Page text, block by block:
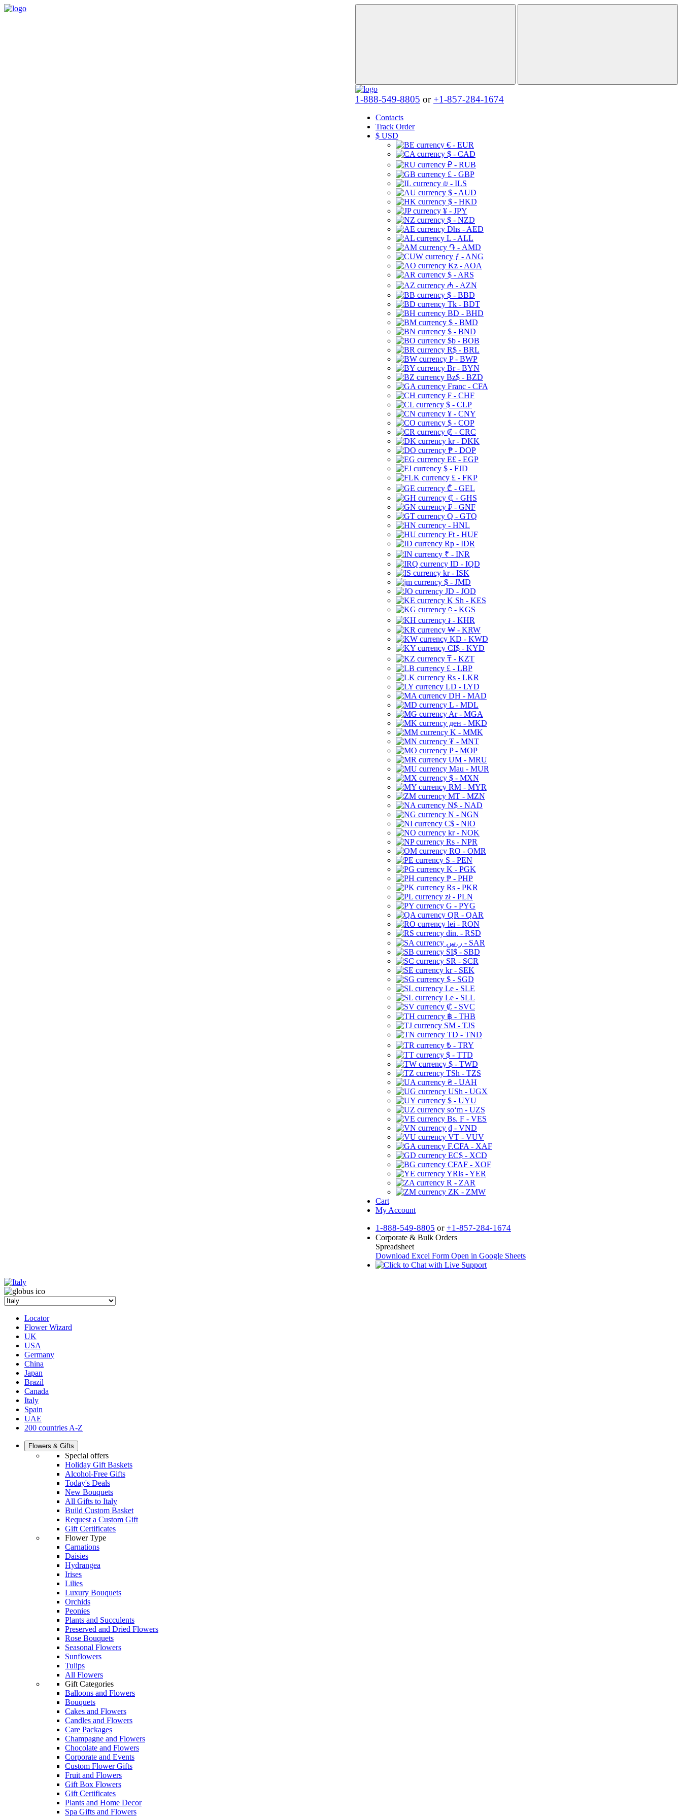
1-888-549-8805 or +1-857-284-1674
Contacts
Track Order
$ USD
€ - EUR
$ - CAD
₽ - RUB
£ - GBP
₪ - ILS
$ - AUD
$ - HKD
¥ - JPY
$ - NZD
Dhs - AED
L - ALL
֏ - AMD
ƒ - ANG
Kz - AOA
$ - ARS
₼ - AZN
$ - BBD
Tk - BDT
BD - BHD
$ - BMD
$ - BND
$b - BOB
R$ - BRL
P - BWP
Br - BYN
Bz$ - BZD
Franc - CFA
₣ - CHF
$ - CLP
¥ - CNY
$ - COP
₡ - CRC
kr - DKK
₱ - DOP
E£ - EGP
$ - FJD
£ - FKP
₾ - GEL
₵ - GHS
₣ - GNF
Q - GTQ
- HNL
Ft - HUF
Rp - IDR
₹ - INR
ID - IQD
kr - ISK
$ - JMD
JD - JOD
K Sh - KES
⃀ - KGS
៛ - KHR
₩ - KRW
KD - KWD
CI$ - KYD
₸ - KZT
£ - LBP
Rs - LKR
LD - LYD
DH - MAD
L - MDL
Ar - MGA
ден - MKD
K - MMK
₮ - MNT
P - MOP
UM - MRU
Mau - MUR
$ - MXN
RM - MYR
MT - MZN
N$ - NAD
N - NGN
C$ - NIO
kr - NOK
Rs - NPR
RO - OMR
S - PEN
K - PGK
₱ - PHP
Rs - PKR
zł - PLN
G - PYG
QR - QAR
lei - RON
din. - RSD
ر.س - SAR
SI$ - SBD
SR - SCR
kr - SEK
$ - SGD
Le - SLE
Le - SLL
₡ - SVC
฿ - THB
ЅМ - TJS
TD - TND
₺ - TRY
$ - TTD
$ - TWD
TSh - TZS
₴ - UAH
USh - UGX
$ - UYU
soʻm - UZS
Bs. F - VES
₫ - VND
VT - VUV
F.CFA - XAF
EC$ - XCD
CFAF - XOF
YRls - YER
R - ZAR
ZK - ZMW
Cart
My Account
1-888-549-8805 or +1-857-284-1674
Corporate & Bulk Orders
Spreadsheet
Download Excel Form Open in Google Sheets
Locator
Flower Wizard
UK
USA
Germany
China
Japan
Brazil
Canada
Italy
Spain
UAE
200 countries A-Z
Flowers & Gifts
Special offers
Holiday Gift Baskets
Alcohol-Free Gifts
Today's Deals
New Bouquets
All Gifts to Italy
Build Custom Basket
Request a Custom Gift
Gift Certificates
Flower Type
Carnations
Daisies
Hydrangea
Irises
Lilies
Luxury Bouquets
Orchids
Peonies
Plants and Succulents
Preserved and Dried Flowers
Rose Bouquets
Seasonal Flowers
Sunflowers
Tulips
All Flowers
Gift Categories
Balloons and Flowers
Bouquets
Cakes and Flowers
Candles and Flowers
Care Packages
Champagne and Flowers
Chocolate and Flowers
Corporate and Events
Custom Flower Gifts
Fruit and Flowers
Gift Box Flowers
Gift Certificates
Plants and Home Decor
Spa Gifts and Flowers